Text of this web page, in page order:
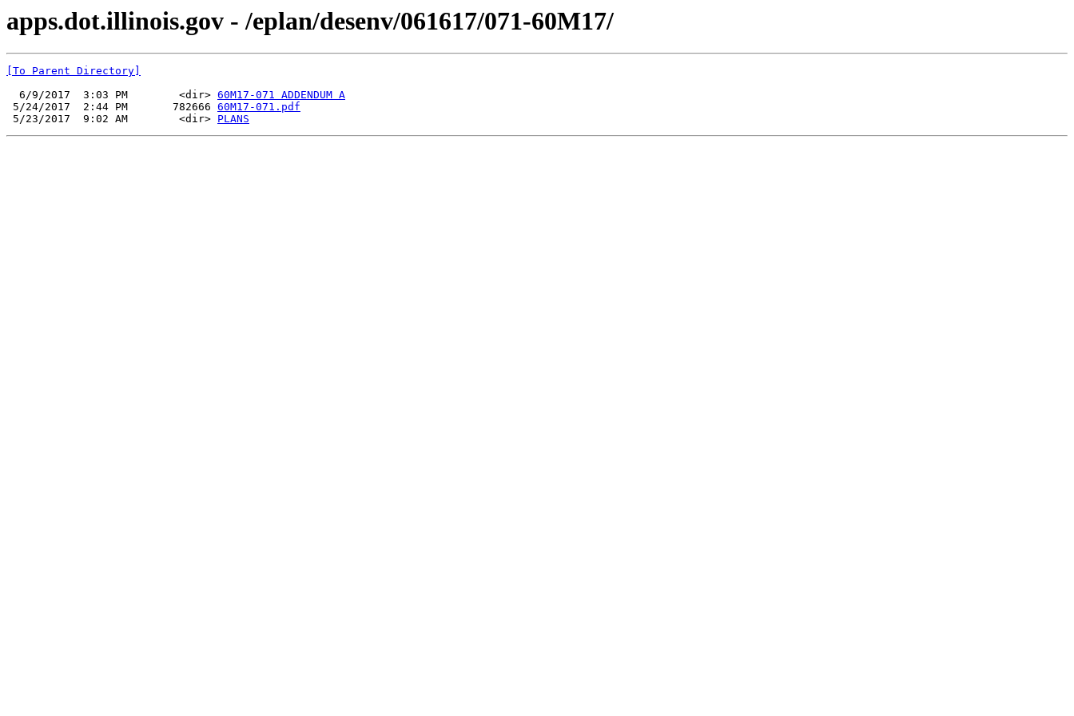
apps.dot.illinois.gov - /eplan/desenv/061617/071-60M17/
[To Parent Directory]
  6/9/2017  3:03 PM        <dir>
60M17-071 ADDENDUM A
5/24/2017  2:44 PM       782666 60M17-071.pdf
5/23/2017  9:02 AM        <dir> PLANS